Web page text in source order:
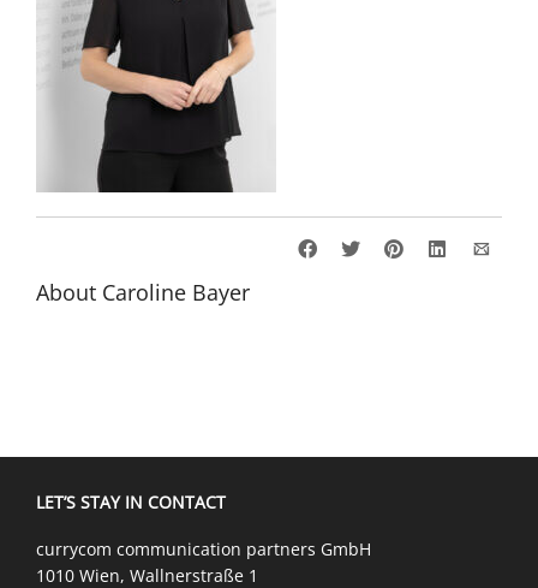
About Caroline Bayer
LET’S STAY IN CONTACT
currycom communication partners GmbH
1010 Wien, Wallnerstraße 1